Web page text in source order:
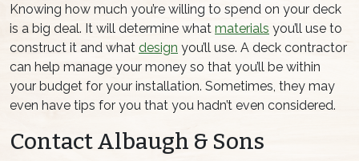
Knowing how much you’re willing to spend on your deck
is a big deal. It will determine what materials you’ll use to
construct it and what design you’ll use. A deck contractor
can help manage your money so that you’ll be within
your budget for your installation. Sometimes, they may
even have tips for you that you hadn’t even considered.
Contact Albaugh & Sons